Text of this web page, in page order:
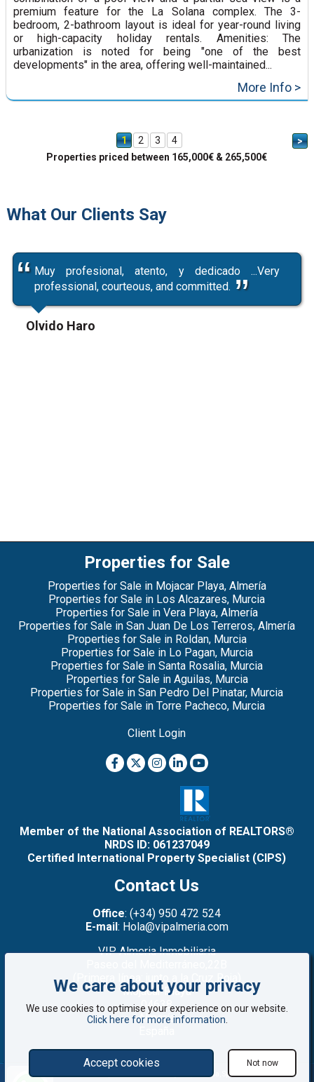
premium feature for the La Solana complex. The 3-
bedroom, 2-bathroom layout is ideal for year-round living
or high-capacity holiday rentals. Amenities: The
urbanization is noted for being "one of the best
developments" in the area, offering well-maintained...
More Info >
1
Properties priced between 165,000€ & 265,500€
2 3 4 >
What Our Clients Say
Muy profesional, atento, y dedicado ...Very
professional, courteous, and committed.
Olvido Haro
Properties for Sale
Properties for Sale in Mojacar Playa, Almería
Properties for Sale in Los Alcazares, Murcia
Properties for Sale in Vera Playa, Almería
Properties for Sale in San Juan De Los Terreros, Almería
Properties for Sale in Roldan, Murcia
Properties for Sale in Lo Pagan, Murcia
Properties for Sale in Santa Rosalia, Murcia
Properties for Sale in Aguilas, Murcia
Properties for Sale in San Pedro Del Pinatar, Murcia
Properties for Sale in Torre Pacheco, Murcia
Client Login
Member of the National Association of REALTORS®
NRDS ID: 061237049
Certified International Property Specialist (CIPS)
Contact Us
Office: (+34) 950 472 524
E-mail: Hola@vipalmeria.com
VIP Almeria Inmobiliaria
(Primera línea: junto a la Cruz Roja)
Mojacar Playa
04638
Almería
©2008 - 2026 VIP Almería: Properties for sale in Mojácar, Almería, Spain
We care about your privacy
We use cookies to optimise your experience on our website.
Click here for more information
Accept cookies Not now